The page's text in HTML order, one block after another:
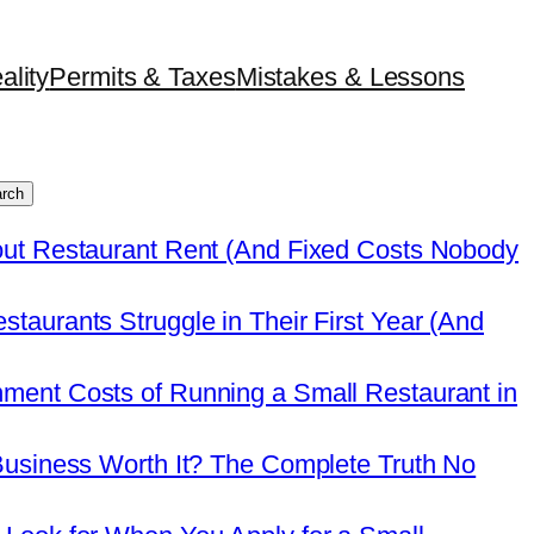
Permits & TaxesMistakes & Lessons
Restaurant Rent (And Fixed Costs Nobody
Struggle in Their First Year (And
Costs of Running a Small Restaurant in
Worth It? The Complete Truth No